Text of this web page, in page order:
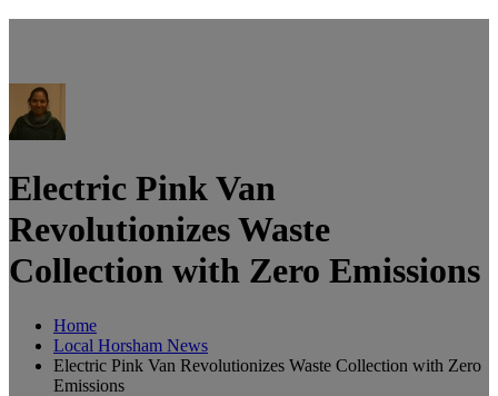
Electric Pink Van
Revolutionizes Waste
Collection with Zero Emissions
Home
Local Horsham News
Electric Pink Van Revolutionizes Waste Collection with Zero
Emissions